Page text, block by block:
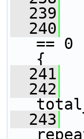
  239
  240
==
{
  241
  242
  243